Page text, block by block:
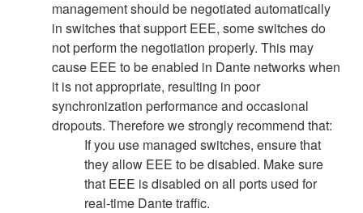
management should be negotiated automatically
in switches that support EEE, some switches do
not perform the negotiation properly. This may
cause EEE to be enabled in Dante networks when
it is not appropriate, resulting in poor
synchronization performance and occasional
dropouts. Therefore we strongly recommend that:
If you use managed switches, ensure that
they allow EEE to be disabled. Make sure
that EEE is disabled on all ports used for
real-time Dante traffic.